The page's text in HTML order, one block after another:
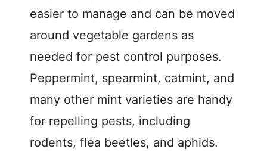
easier to manage and can be moved
around vegetable gardens as
needed for pest control purposes.
Peppermint, spearmint, catmint, and
many other mint varieties are handy
for repelling pests, including
rodents, flea beetles, and aphids.